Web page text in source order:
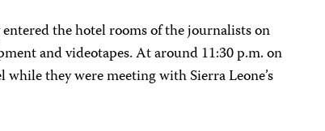
the hotel rooms of the journalists on
and videotapes. At around 11:30 p.m. on
they were meeting with Sierra Leone’s